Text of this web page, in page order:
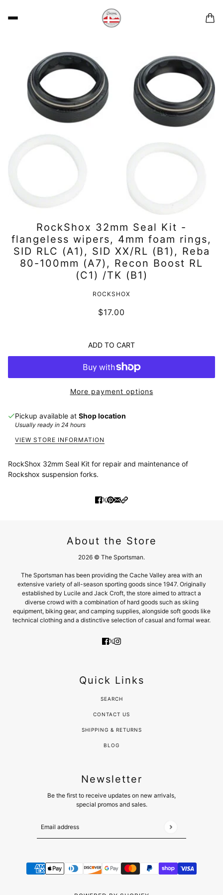
RockShox 32mm Seal Kit -
flangeless wipers, 4mm foam rings,
SID RLC (A1), SID XX/RL (B1), Reba
80-100mm (A7), Recon Boost RL
(C1) /TK (B1)
ROCKSHOX
$17.00
ADD TO CART
More payment options
Pickup available at Shop location
Usually ready in 24 hours
VIEW STORE INFORMATION
RockShox 32mm Seal Kit for repair and maintenance of
Rockshox suspension forks.
About the Store
2026 © The Sportsman.
The Sportsman has been providing the Cache Valley area with an
extensive variety of all-season sporting goods since 1947. Originally
established by Lucile and Jack Croft, the store aimed to attract a
diverse crowd with a combination of hard goods such as skiing
equipment, biking gear, and camping supplies, alongside soft goods like
technical clothing and a distinctive selection of casual and formal wear.
Quick Links
SEARCH
CONTACT US
SHIPPING & RETURNS
BLOG
Newsletter
Be the first to receive updates on new arrivals,
special promos and sales.
Email address
This site is protected by hCaptcha and the hCaptcha